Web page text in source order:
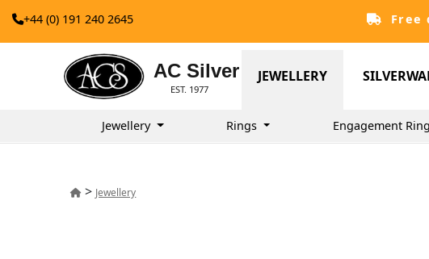
+44 (0) 191 240 2645 Free
AC Silver
EST. 1977
JEWELLERY
Jewellery Rings Engagement
> Jewellery